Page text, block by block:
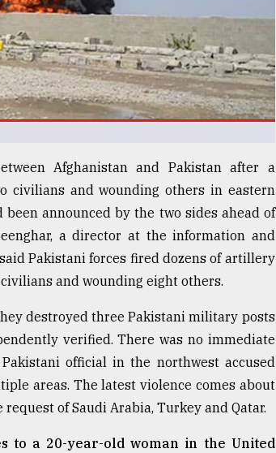
Afghanistan and Pakistan after a
civilians and wounding others in eastern
announced by the two sides ahead of
a director at the information and
Pakistani forces fired dozens of artillery
and wounding eight others.
destroyed three Pakistani military posts
verified. There was no immediate
official in the northwest accused
areas. The latest violence comes about
of Saudi Arabia, Turkey and Qatar.
to a 20-year-old woman in the United